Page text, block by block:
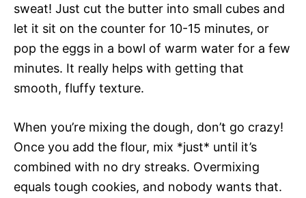
sweat! Just cut the butter into small cubes and
let it sit on the counter for 10-15 minutes, or
pop the eggs in a bowl of warm water for a few
minutes. It really helps with getting that
smooth, fluffy texture.
When you’re mixing the dough, don’t go crazy!
Once you add the flour, mix *just* until it’s
combined with no dry streaks. Overmixing
equals tough cookies, and nobody wants that.